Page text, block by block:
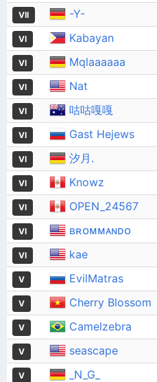
VII -Y-
VI Kabayan
VI Mqlaaaaaa
VI Nat
VI 咕咕嘎嘎
VI Gast Hejews
VI 汐月.
VI Knowz
VI OPEN_24567
VI ʙʀᴏᴍᴍᴀɴᴅᴏ
VI kae
V EvilMatras
V Cherry Blossom
V Camelzebra
V seascape
V _N_G_